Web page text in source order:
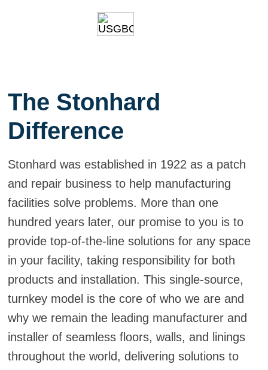
The Stonhard
Difference
Stonhard was established in 1922 as a patch
and repair business to help manufacturing
facilities solve problems. More than one
hundred years later, our promise to you is to
provide top-of-the-line solutions for any space
in your facility, taking responsibility for both
products and installation. This single-source,
turnkey model is the core of who we are and
why we remain the leading manufacturer and
installer of seamless floors, walls, and linings
throughout the world, delivering solutions to